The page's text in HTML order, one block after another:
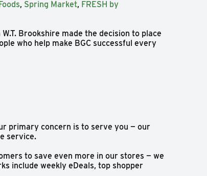
, Spring Market, FRESH by
Brookshire made the decision to place
who help make BGC successful every
primary concern is to serve you — our
service.
to save even more in our stores — we
include weekly eDeals, top shopper